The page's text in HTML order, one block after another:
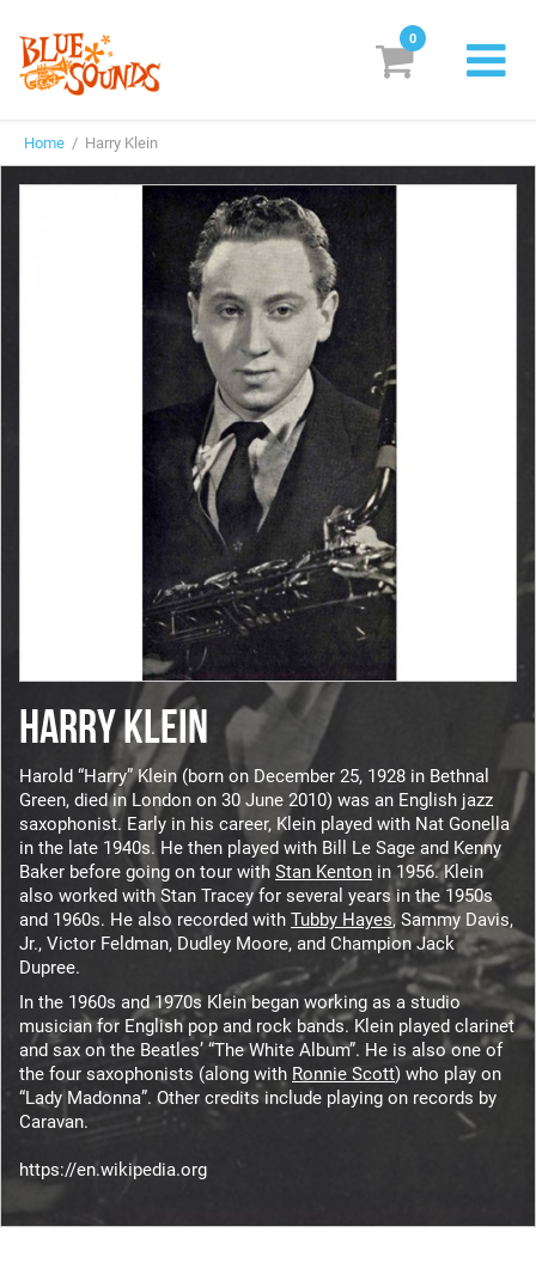
Labels
Suggestions
Genres & Styles
Vinyl
Box Sets
Search
Login/Register Subscribe! EUR
0
Home / Harry Klein
HARRY KLEIN
Harold “Harry” Klein (born on December 25, 1928 in Bethnal
Green, died in London on 30 June 2010) was an English jazz
saxophonist. Early in his career, Klein played with Nat Gonella
in the late 1940s. He then played with Bill Le Sage and Kenny
Baker before going on tour with Stan Kenton in 1956. Klein
also worked with Stan Tracey for several years in the 1950s
and 1960s. He also recorded with Tubby Hayes, Sammy Davis,
Jr., Victor Feldman, Dudley Moore, and Champion Jack
Dupree.
In the 1960s and 1970s Klein began working as a studio
musician for English pop and rock bands. Klein played clarinet
and sax on the Beatles’ “The White Album”. He is also one of
the four saxophonists (along with Ronnie Scott) who play on
“Lady Madonna”. Other credits include playing on records by
Caravan.
https://en.wikipedia.org